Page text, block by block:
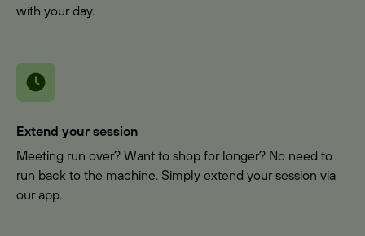
with your day.
Extend your session
Meeting run over? Want to shop for longer? No need to
run back to the machine. Simply extend your session via
our app.